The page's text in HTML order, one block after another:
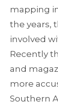
mapping
the years,
involved
Recently
and
more
Southern